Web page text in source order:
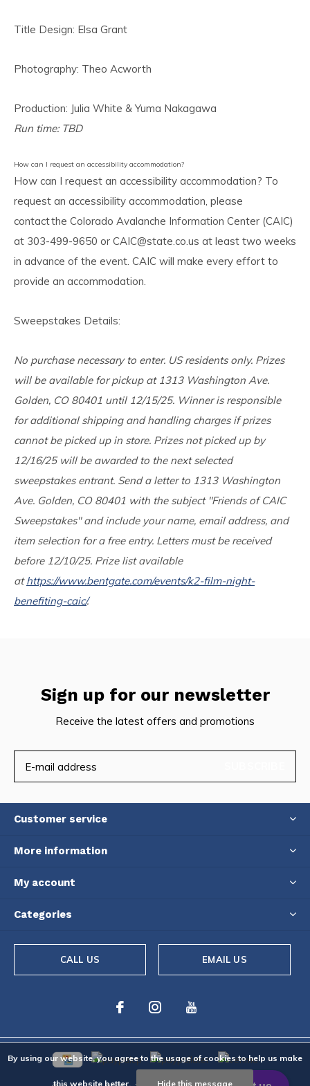
Title Design: Elsa Grant
Photography: Theo Acworth
Production: Julia White & Yuma Nakagawa
Run time: TBD
How can I request an accessibility accommodation?
How can I request an accessibility accommodation? To
request an accessibility accommodation, please
contact the Colorado Avalanche Information Center (CAIC)
at 303-499-9650 or CAIC@state.co.us at least two weeks
in advance of the event. CAIC will make every effort to
provide an accommodation.
Sweepstakes Details:
No purchase necessary to enter. US residents only. Prizes
will be available for pickup at 1313 Washington Ave.
Golden, CO 80401 until 12/15/25. Winner is responsible
for additional shipping and handling charges if prizes
cannot be picked up in store. Prizes not picked up by
12/16/25 will be awarded to the next selected
sweepstakes entrant. Send a letter to 1313 Washington
Ave. Golden, CO 80401 with the subject "Friends of CAIC
Sweepstakes" and include your name, email address, and
item selection for a free entry. Letters must be received
before 12/10/25. Prize list available
at https://www.bentgate.com/events/k2-film-night-
benefiting-caic/.
Sign up for our newsletter
Receive the latest offers and promotions
Customer service
More information
My account
Categories
CALL US EMAIL US
By using our website, you agree to the usage of cookies to help us make
this website better. Hide this message